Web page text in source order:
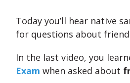
Today you’ll hear native
for questions about
In the last video, you
Exam when asked about